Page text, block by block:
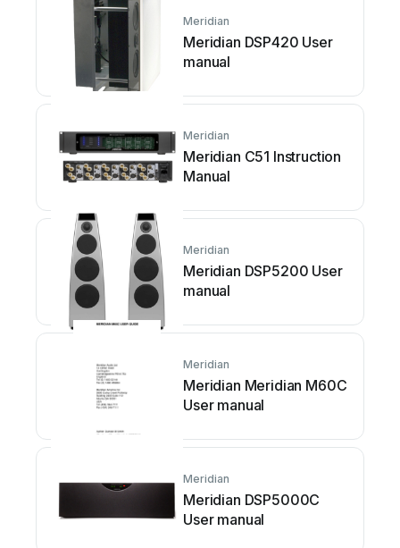
Meridian
Meridian DSP420 User
manual
Meridian
Meridian C51 Instruction
Manual
Meridian
Meridian DSP5200 User
manual
Meridian
Meridian Meridian M60C
User manual
Meridian
Meridian DSP5000C
User manual